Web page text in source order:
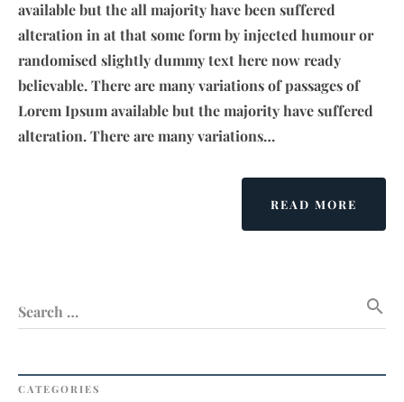
available but the all majority have been suffered
alteration in at that some form by injected humour or
randomised slightly dummy text here now ready
believable. There are many variations of passages of
Lorem Ipsum available but the majority have suffered
alteration. There are many variations…
READ MORE
Search … search
CATEGORIES